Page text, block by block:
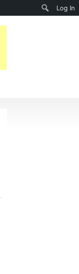
Log In
Search